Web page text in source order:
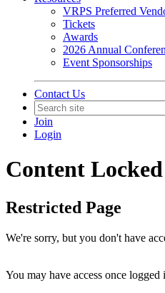
VRPS Preferred
Tickets
Awards
2026 Annual
Event Sponsorships
Contact Us
Join
Login
Content Locked
Restricted Page
We're sorry, but you don't have
You may have access once logged